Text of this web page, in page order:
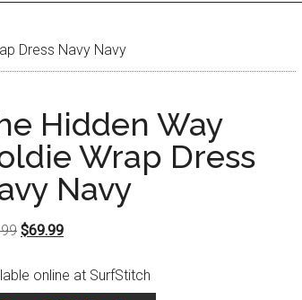
Dress Navy Navy
Hidden Way
Wrap Dress
Navy
Original
was:
$69.99Current
is:
online at SurfStitch